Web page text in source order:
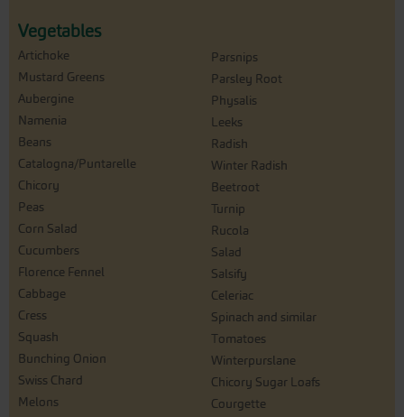
Vegetables
Artichoke
Mustard Greens
Aubergine
Namenia
Beans
Catalogna/Puntarelle
Chicory
Peas
Corn Salad
Cucumbers
Florence Fennel
Cabbage
Cress
Squash
Bunching Onion
Swiss Chard
Melons
Parsnips
Parsley Root
Physalis
Leeks
Radish
Winter Radish
Beetroot
Turnip
Rucola
Salad
Salsify
Celeriac
Spinach and similar
Tomatoes
Winterpurslane
Chicory Sugar Loafs
Courgette